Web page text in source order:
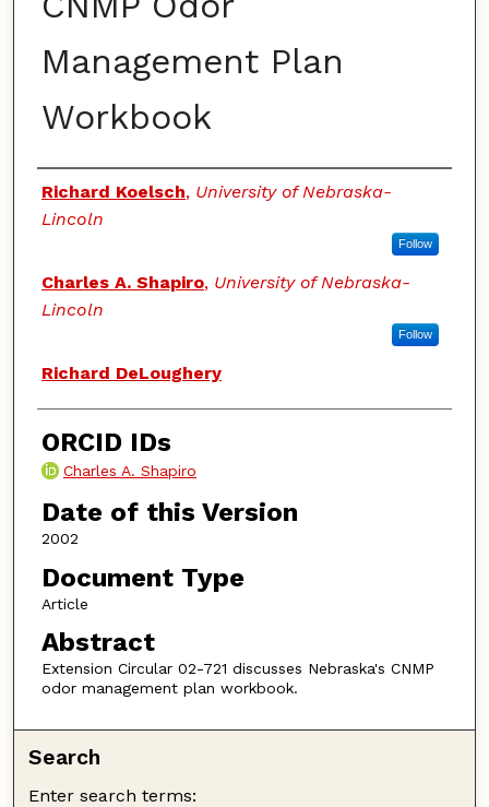
Management Plan
Workbook
Authors
Richard Koelsch, University of Nebraska-
Lincoln
Follow
Charles A. Shapiro, University of Nebraska-
Lincoln
Follow
Richard DeLoughery
ORCID IDs
Charles A. Shapiro
Date of this Version
2002
Document Type
Article
Abstract
Extension Circular 02-721 discusses Nebraska's CNMP
odor management plan workbook.
Search
Enter search terms: